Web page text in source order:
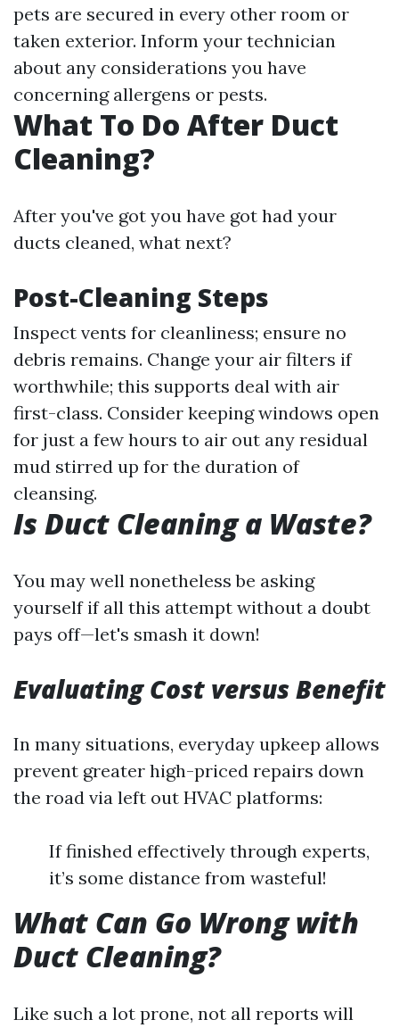
pets are secured in every other room or
taken exterior. Inform your technician
about any considerations you have
concerning allergens or pests.
What To Do After Duct
Cleaning?
After you've got you have got had your
ducts cleaned, what next?
Post-Cleaning Steps
Inspect vents for cleanliness; ensure no
debris remains. Change your air filters if
worthwhile; this supports deal with air
first-class. Consider keeping windows open
for just a few hours to air out any residual
mud stirred up for the duration of
cleansing.
Is Duct Cleaning a Waste?
You may well nonetheless be asking
yourself if all this attempt without a doubt
pays off—let's smash it down!
Evaluating Cost versus Benefit
In many situations, everyday upkeep allows
prevent greater high-priced repairs down
the road via left out HVAC platforms:
If finished effectively through experts,
it’s some distance from wasteful!
What Can Go Wrong with
Duct Cleaning?
Like such a lot prone, not all reports will